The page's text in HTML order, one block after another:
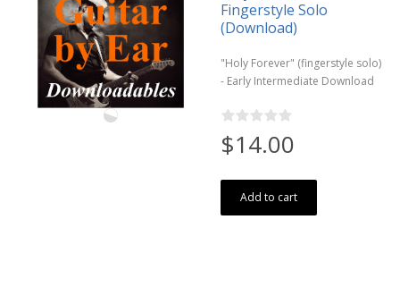
Fingerstyle Solo
(Download)
"Holy Forever" (fingerstyle solo)
- Early Intermediate Download
$14.00
Add to cart